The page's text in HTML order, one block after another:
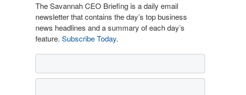
The Savannah CEO Briefing is a daily email
newsletter that contains the day’s top business
news headlines and a summary of each day’s
feature. Subscribe Today.